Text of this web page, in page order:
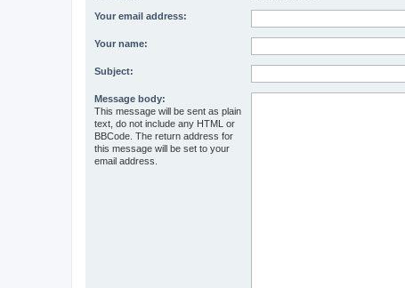
Your email address:
Your name:
Subject:
Message body:
This message will be sent as plain
text, do not include any HTML or
BBCode. The return address for
this message will be set to your
email address.